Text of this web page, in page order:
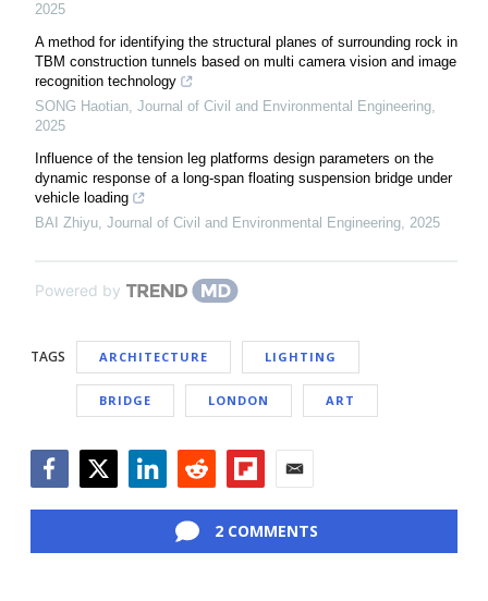
2025
A method for identifying the structural planes of surrounding rock in
TBM construction tunnels based on multi camera vision and image
recognition technology
SONG Haotian, Journal of Civil and Environmental Engineering,
2025
Influence of the tension leg platforms design parameters on the
dynamic response of a long-span floating suspension bridge under
vehicle loading
BAI Zhiyu, Journal of Civil and Environmental Engineering, 2025
Powered by
TAGS ARCHITECTURE LIGHTING
BRIDGE LONDON ART
2 COMMENTS